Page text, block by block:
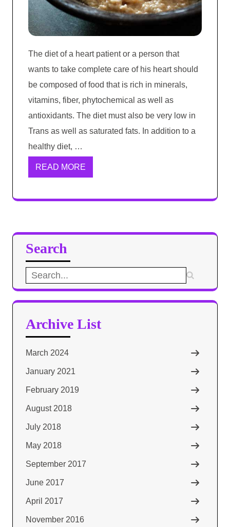
The diet of a heart patient or a person that
wants to take complete care of his heart should
be composed of food that is rich in minerals,
vitamins, fiber, phytochemical as well as
antioxidants. The diet must also be very low in
Trans as well as saturated fats. In addition to a
healthy diet, …
READ MORE
Search
Search
for:
Archive List
March 2024
January 2021
February 2019
August 2018
July 2018
May 2018
September 2017
June 2017
April 2017
November 2016